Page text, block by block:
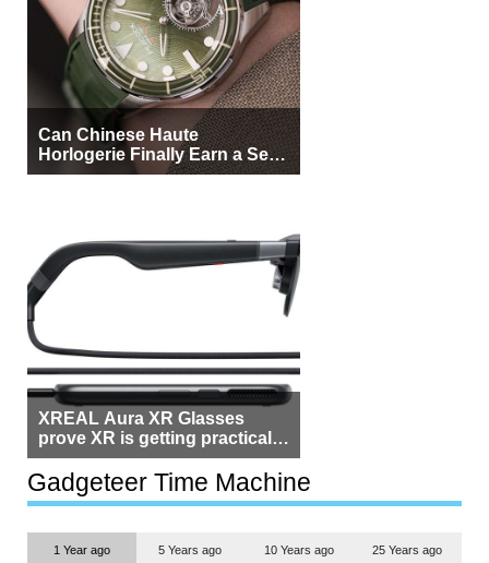
Can Chinese Haute
Horlogerie Finally Earn a Seat
Beside Switzerland?
XREAL Aura XR Glasses
prove XR is getting practical,
but $1,500 is still too much for
most people
Gadgeteer Time Machine
1 Year ago 5 Years ago 10 Years ago 25 Years ago